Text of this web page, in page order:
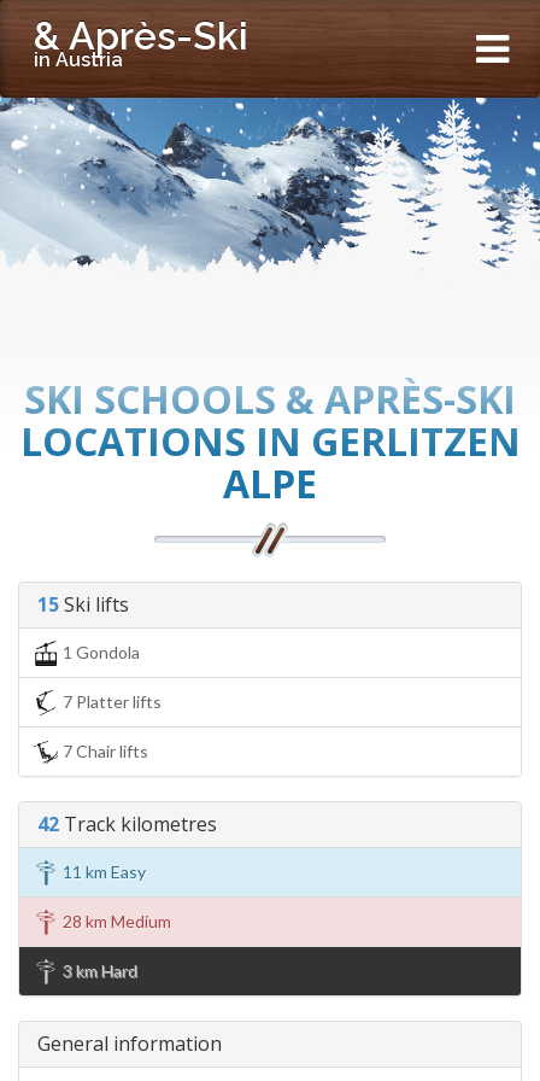
& Après-Ski
in Austria
SKI SCHOOLS & APRÈS-SKI
LOCATIONS IN GERLITZEN
ALPE
15Ski lifts
1 Gondola
7 Platter lifts
7 Chair lifts
42 Track kilometres
11 km Easy
28 km Medium
3 km Hard
General information